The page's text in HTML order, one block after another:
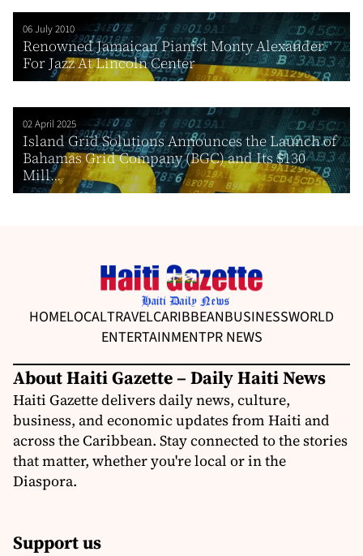
06 July 2010
Renowned Jamaican Pianist Monty Alexander
For Jazz At Lincoln Center
02 April 2025
Island Grid Solutions Announces the Launch of
Bahamas Grid Company (BGC) and Its $130
Mill...
HOMELOCALTRAVELCARIBBEANBUSINESSWORLD
ENTERTAINMENTPR NEWS
About Haiti Gazette – Daily Haiti News
Haiti Gazette delivers daily news, culture,
business, and economic updates from Haiti and
across the Caribbean. Stay connected to the stories
that matter, whether you're local or in the
Diaspora.
Support us